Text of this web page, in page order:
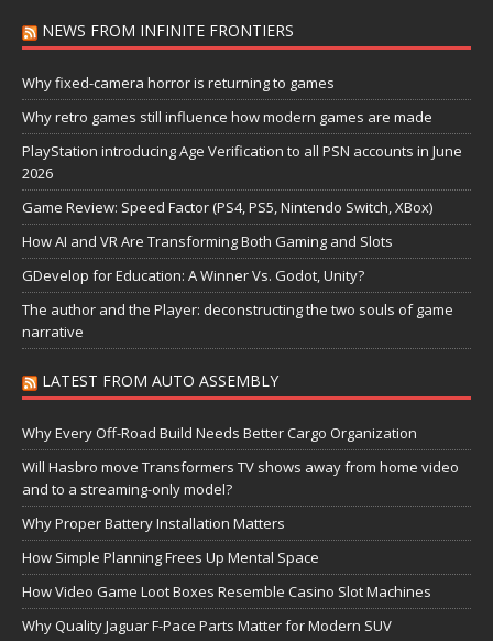
NEWS FROM INFINITE FRONTIERS
Why fixed-camera horror is returning to games
Why retro games still influence how modern games are made
PlayStation introducing Age Verification to all PSN accounts in June
2026
Game Review: Speed Factor (PS4, PS5, Nintendo Switch, XBox)
How AI and VR Are Transforming Both Gaming and Slots
GDevelop for Education: A Winner Vs. Godot, Unity?
The author and the Player: deconstructing the two souls of game
narrative
LATEST FROM AUTO ASSEMBLY
Why Every Off-Road Build Needs Better Cargo Organization
Will Hasbro move Transformers TV shows away from home video
and to a streaming-only model?
Why Proper Battery Installation Matters
How Simple Planning Frees Up Mental Space
How Video Game Loot Boxes Resemble Casino Slot Machines
Why Quality Jaguar F-Pace Parts Matter for Modern SUV